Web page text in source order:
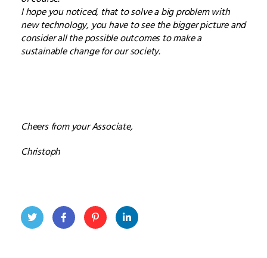
I hope you noticed, that to solve a big problem with
new technology, you have to see the bigger picture and
consider all the possible outcomes to make a
sustainable change for our society.
Cheers from your Associate,
Christoph